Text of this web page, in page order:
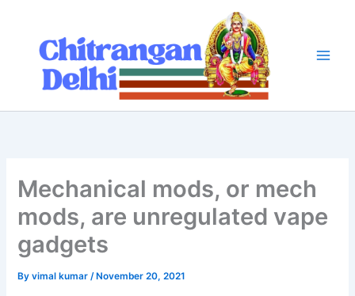
content
Mechanical mods, or mech
mods, are unregulated vape
gadgets
Byvimal kumar/ November 20, 2021